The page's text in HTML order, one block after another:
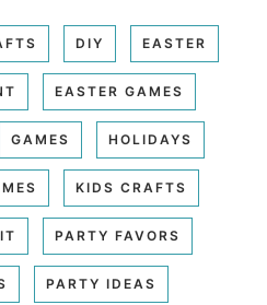
DIY EASTER
EASTER GAMES
GAMES HOLIDAYS
KIDS CRAFTS
PARTY FAVORS
PARTY IDEAS